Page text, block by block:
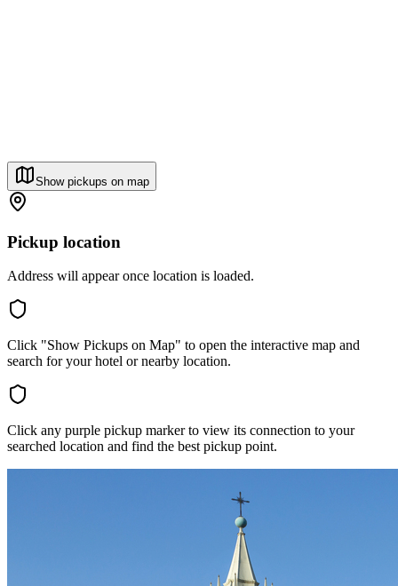
Show pickups on map
Pickup location
Address will appear once location is loaded.
Click "Show Pickups on Map" to open the interactive map and
search for your hotel or nearby location.
Click any purple pickup marker to view its connection to your
searched location and find the best pickup point.